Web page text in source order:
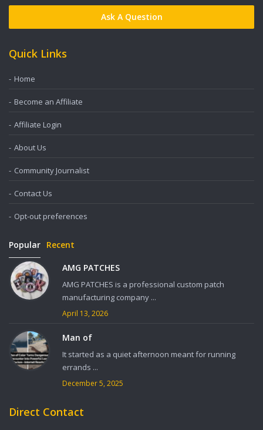
Ask A Question
Quick Links
Home
Become an Affiliate
Affiliate Login
About Us
Community Journalist
Contact Us
Opt-out preferences
Popular Recent
AMG PATCHES
AMG PATCHES is a professional custom patch
manufacturing company ...
April 13, 2026
Man of
It started as a quiet afternoon meant for running
errands ...
December 5, 2025
Direct Contact